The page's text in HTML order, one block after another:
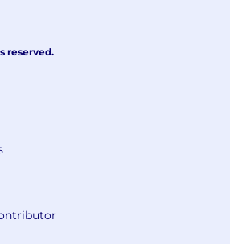
or a field similarly related to
commerce.
with or within the
a data platform,
and managing
and infrastructure changes.
AI tools to enhance the
of your output.
Spark, SQL
reserved.